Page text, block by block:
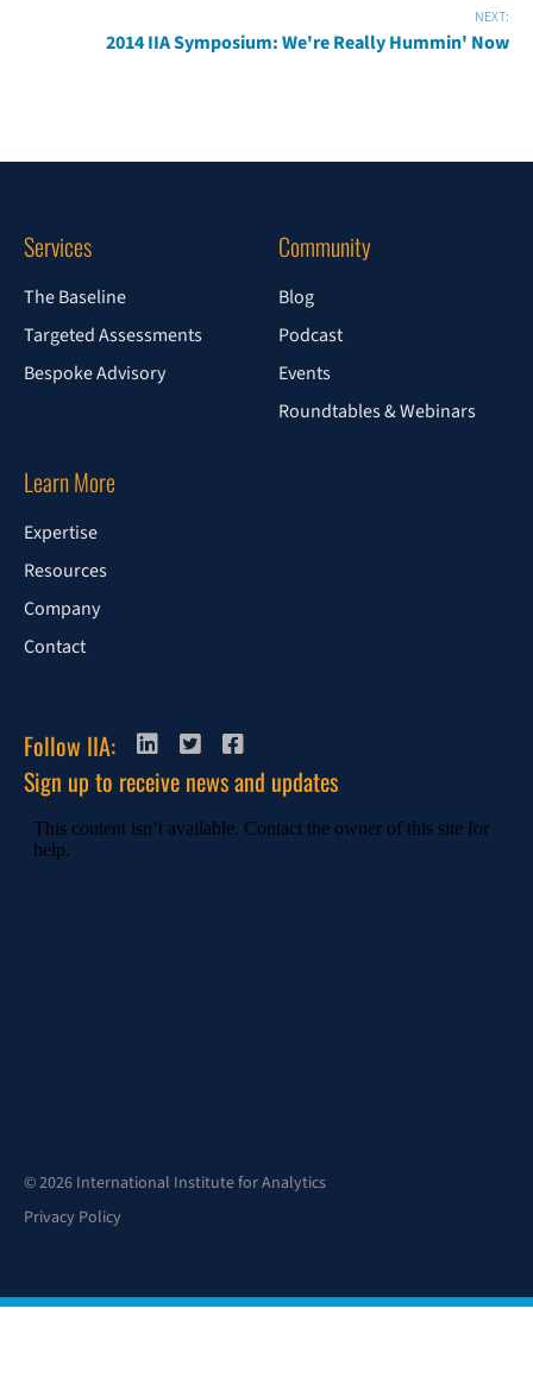
NEXT:
2014 IIA Symposium: We're Really Hummin' Now
Services
The Baseline
Targeted Assessments
Bespoke Advisory
Community
Blog
Podcast
Events
Roundtables & Webinars
Learn More
Expertise
Resources
Company
Contact
Follow IIA:
Sign up to receive news and updates
© 2026 International Institute for Analytics
Privacy Policy